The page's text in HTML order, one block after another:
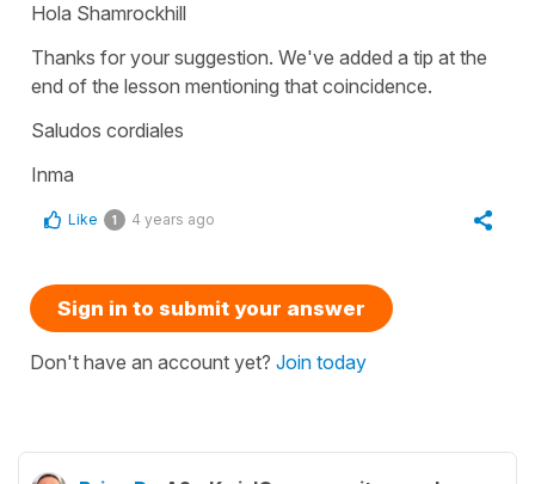
Hola Shamrockhill
Thanks for your suggestion. We've added a tip at the
end of the lesson mentioning that coincidence.
Saludos cordiales
Inma
Like 1 4 years ago
Sign in to submit your answer
Don't have an account yet? Join today